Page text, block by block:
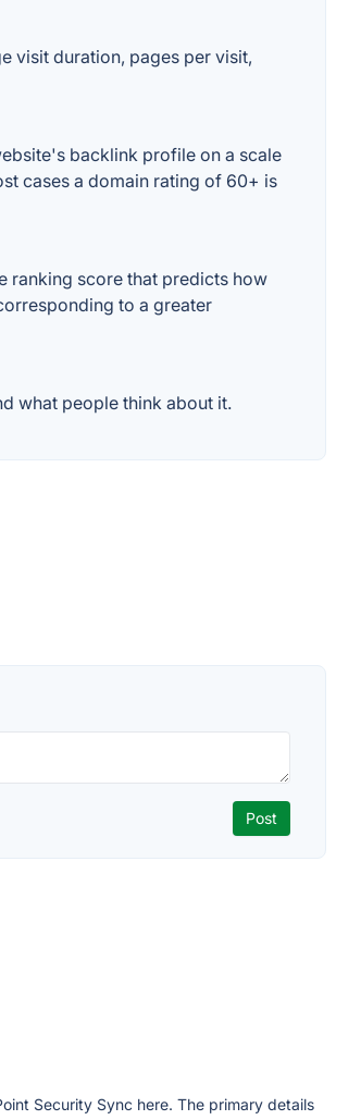
visit duration, pages per visit,
backlink profile on a scale
cases a domain rating of 60+ is
ranking score that predicts how
to a greater
what people think about it.
Security Sync here. The primary details